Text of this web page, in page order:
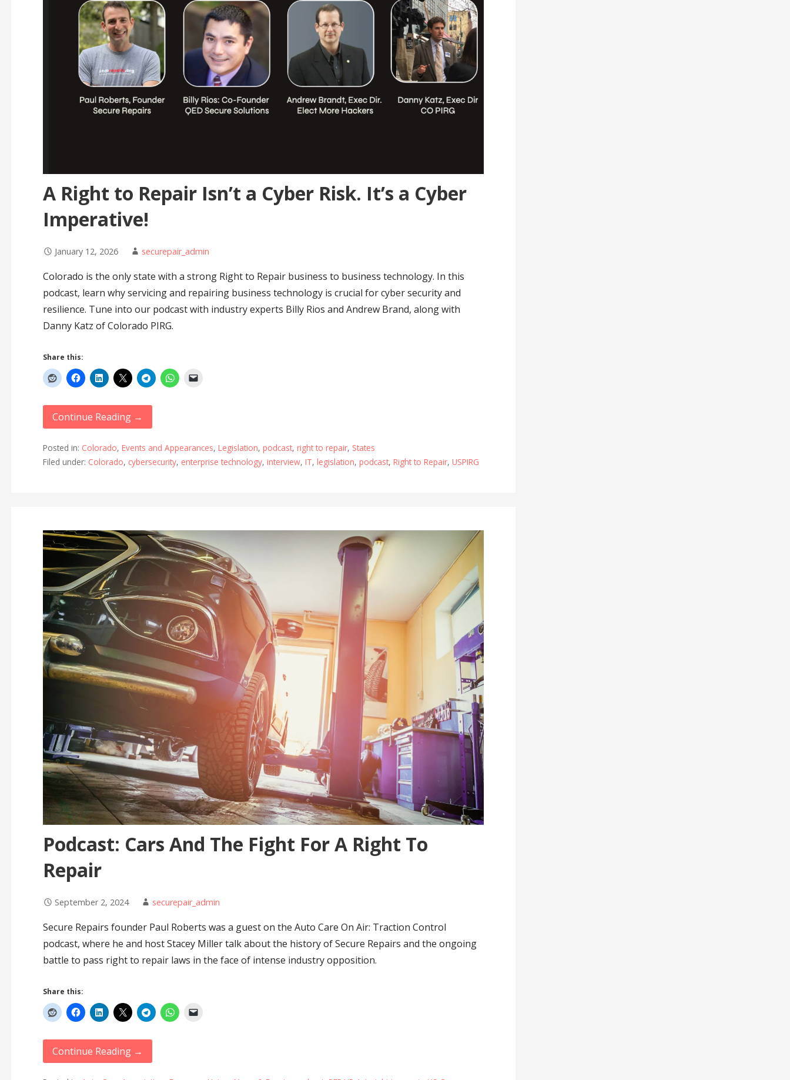
A Right to Repair Isn’t a Cyber Risk. It’s a Cyber
Imperative!
January 12, 2026 securepair_admin
Colorado is the only state with a strong Right to Repair business to business technology. In this
podcast, learn why servicing and repairing business technology is crucial for cyber security and
resilience. Tune into our podcast with industry experts Billy Rios and Andrew Brand, along with
Danny Katz of Colorado PIRG.
Share this:
Continue Reading →
Posted in: Colorado, Events and Appearances, Legislation, podcast, right to repair, States
Filed under: Colorado, cybersecurity, enterprise technology, interview, IT, legislation, podcast, Right to Repair, USPIRG
Podcast: Cars And The Fight For A Right To
Repair
September 2, 2024 securepair_admin
Secure Repairs founder Paul Roberts was a guest on the Auto Care On Air: Traction Control
podcast, where he and host Stacey Miller talk about the history of Secure Repairs and the ongoing
battle to pass right to repair laws in the face of intense industry opposition.
Share this:
Continue Reading →